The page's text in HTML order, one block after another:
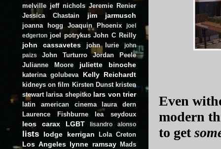
Even
modern
to get
melville jeff nichols Jeremie Renier
Jessica Chastain
jim jarmusch
joanna hogg Joaquin Phoenix
joel
edgerton joel potrykus John C Reilly
john cassavetes john lurie
john
paizs
John Turturro
Jordan Peele
Julianne Moore
juliette binoche
katerina golubeva Kelly Reichardt
kidneys on film Kirsten Dunst kristen
stewart larisa shepitko lars von trier
latin american cinema
laura dern
Laurence Fishburne
lea seydoux
leos carax LGBT lisandro alonso
lists lodge kerrigan Lola Creton
Los Angeles lynne ramsay
Mads